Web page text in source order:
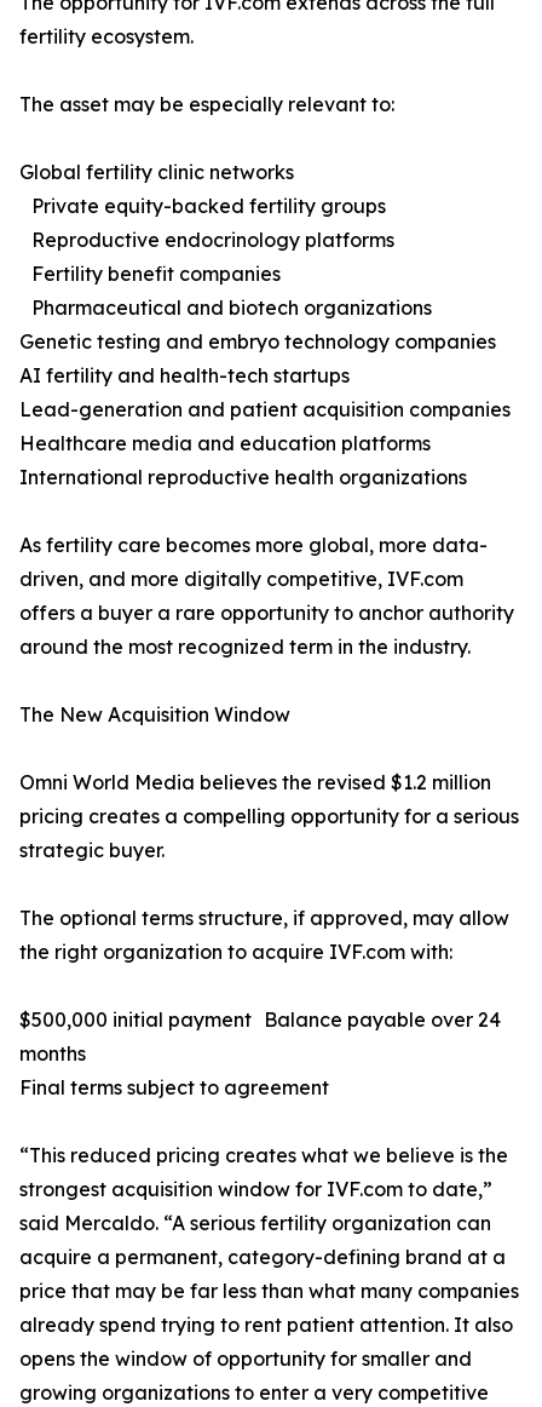
fertility ecosystem.
The asset may be especially relevant to:
Global fertility clinic networks
Private equity-backed fertility groups
Reproductive endocrinology platforms
Fertility benefit companies
Pharmaceutical and biotech organizations
Genetic testing and embryo technology companies
AI fertility and health-tech startups
Lead-generation and patient acquisition companies
Healthcare media and education platforms
International reproductive health organizations
As fertility care becomes more global, more data-
driven, and more digitally competitive, IVF.com
offers a buyer a rare opportunity to anchor authority
around the most recognized term in the industry.
The New Acquisition Window
Omni World Media believes the revised $1.2 million
pricing creates a compelling opportunity for a serious
strategic buyer.
The optional terms structure, if approved, may allow
the right organization to acquire IVF.com with:
$500,000 initial payment Balance payable over 24
months
Final terms subject to agreement
“This reduced pricing creates what we believe is the
strongest acquisition window for IVF.com to date,”
said Mercaldo. “A serious fertility organization can
acquire a permanent, category-defining brand at a
price that may be far less than what many companies
already spend trying to rent patient attention. It also
opens the window of opportunity for smaller and
growing organizations to enter a very competitive